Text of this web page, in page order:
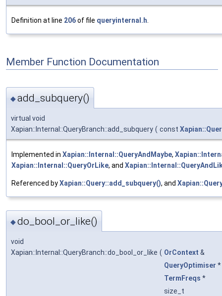
Definition at line 206of file queryinternal.h.
Member Function Documentation
◆add_subquery()
virtual void
Xapian::Internal::QueryBranch::add_subquery ( const
Implemented in Xapian::Internal::QueryAndMaybe,
Xapian::Internal::QueryOrLike, and
Referenced byXapian::Query::add_subquery(), and
◆do_bool_or_like()
void
Xapian::Internal::QueryBranch::do_bool_or_like ( OrContext &
QueryOptimiser *
TermFreqs *
size_t